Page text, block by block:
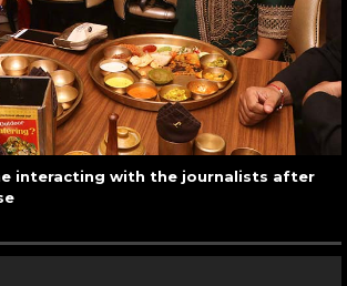
interacting with the journalists after